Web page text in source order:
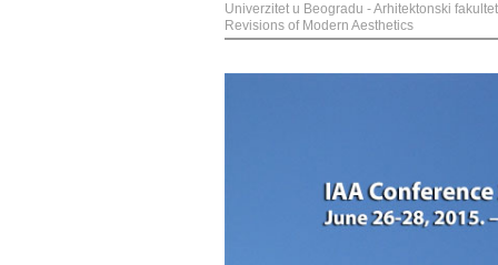
Univerzitet u Beogradu - Arhitektonski fakultet
Revisions of Modern Aesthetics